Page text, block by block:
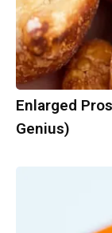
Enlarged
Genius)